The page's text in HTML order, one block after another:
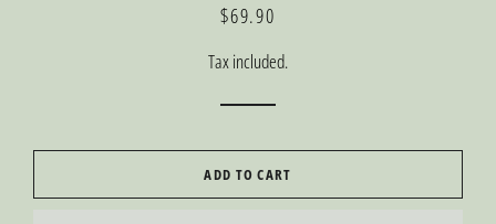
Regular
Sale
$69.90
Tax included.
ADD TO CART